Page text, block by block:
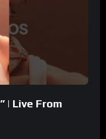
| Live From